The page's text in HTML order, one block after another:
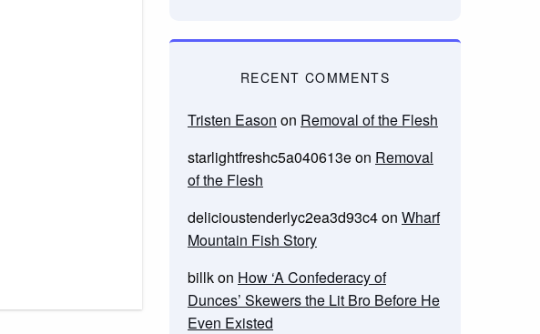
RECENT COMMENTS
Tristen Eason on Removal of the Flesh
starlightfreshc5a040613eon Removal
of the Flesh
delicioustenderlyc2ea3d93c4on Wharf
Mountain Fish Story
billkon How ‘A Confederacy of
Dunces’ Skewers the Lit Bro Before He
Even Existed